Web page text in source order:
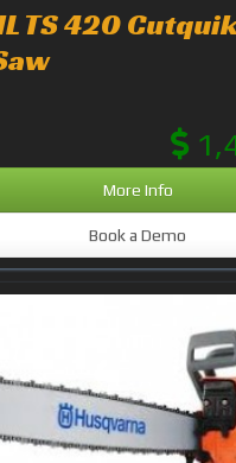
TS 420
More Info
Book a Demo